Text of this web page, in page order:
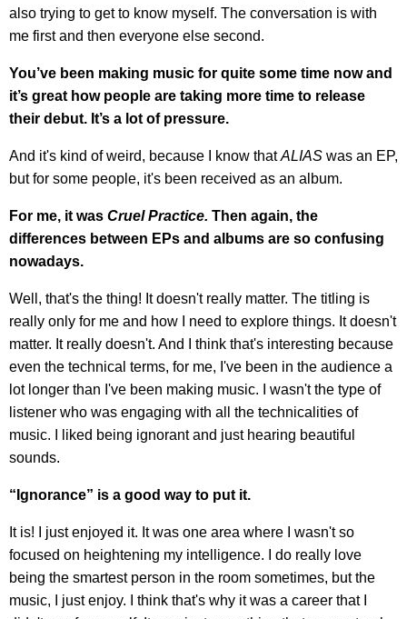
also trying to get to know myself. The conversation is with
me first and then everyone else second.
You’ve been making music for quite some time now and
it’s great how people are taking more time to release
their debut. It’s a lot of pressure.
And it's kind of weird, because I know thatALIAS was an EP,
but for some people, it's been received as an album.
For me, it was Cruel Practice. Then again, the
differences between EPs and albums are so confusing
nowadays.
Well, that's the thing! It doesn't really matter. The titling is
really only for me and how I need to explore things. It doesn't
matter. It really doesn't. And I think that's interesting because
even the technical terms, for me, I've been in the audience a
lot longer than I've been making music. I wasn't the type of
listener who was engaging with all the technicalities of
music. I liked being ignorant and just hearing beautiful
sounds.
“Ignorance” is a good way to put it.
It is! I just enjoyed it. It was one area where I wasn't so
focused on heightening my intelligence. I do really love
being the smartest person in the room sometimes, but the
music, I just enjoy. I think that's why it was a career that I